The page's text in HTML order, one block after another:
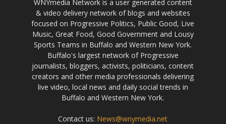
WNYmedia Network is a user generated content
& video delivery network of blogs and websites
focused on Progressive Politics, Public Good, Live
Music, Great Food, Good Government and Lousy
Sports Teams in Buffalo and Western New York.
Buffalo's largest network of Progressive
journalists, bloggers, activists, politicians, content
creators and other media professionals delivering
live video, local news and daily social trends in
Buffalo and Western New York.
Contact us: News@wnymedia.net